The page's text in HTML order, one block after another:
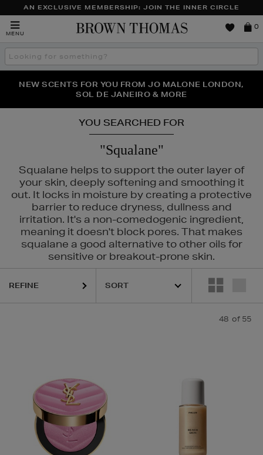
AN EXCLUSIVE MEMBERSHIP: JOIN THE INNER CIRCLE
MENU
Brown
0
Search
the
THE NINJA SUMMER EVENT IS HERE | SHOP NOW
NEW SCENTS FOR YOU FROM JO MALONE LONDON,
SOL DE JANEIRO & MORE
PERFECT PAIR | GET 50% OFF* YOUR SECOND PAIR OF
SUNGLASSES
YOU SEARCHED FOR
"Squalane"
Squalane helps to support the outer layer of
your skin, deeply softening and smoothing it
out. It locks in moisture by creating a protective
barrier to reduce dryness, dullness and
irritation. It's a non-comedogenic ingredient,
meaning it doesn't block pores. That makes
squalane a good alternative to other oils for
sensitive or breakout-prone skin.
OUAI,PAULA'S CHOICE,PESTLE & MORTAR,PHLUR,RITUALS,
REFINE
48 of 55